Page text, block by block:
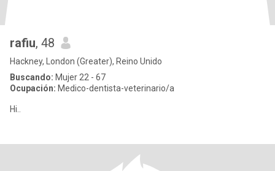
rafiu, 48
Hackney, London (Greater), Reino Unido
Buscando: Mujer 22 - 67
Ocupación: Medico-dentista-veterinario/a
Hi..